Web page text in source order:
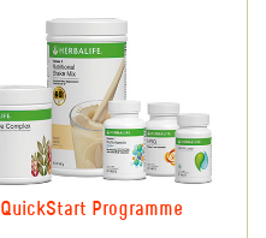
QuickStart Programme